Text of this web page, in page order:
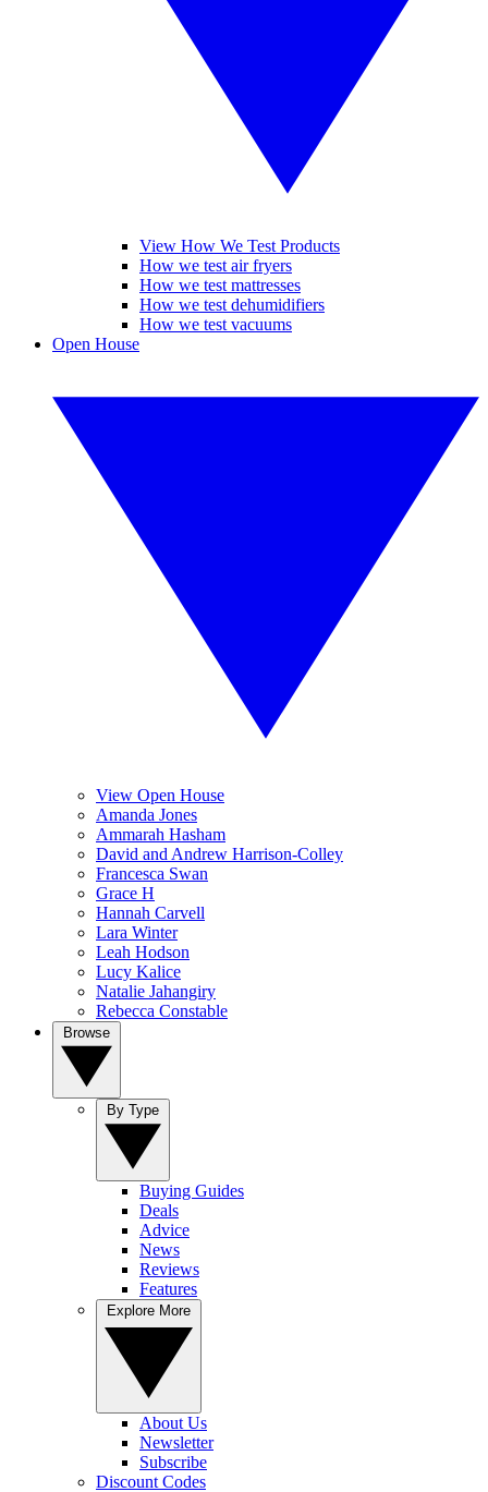
View How We Test Products
How we test air fryers
How we test mattresses
How we test dehumidifiers
How we test vacuums
Open House
View Open House
Amanda Jones
Ammarah Hasham
David and Andrew Harrison-Colley
Francesca Swan
Grace H
Hannah Carvell
Lara Winter
Leah Hodson
Lucy Kalice
Natalie Jahangiry
Rebecca Constable
Buying Guides
Deals
Advice
News
Reviews
Features
About Us
Newsletter
Subscribe
Discount Codes